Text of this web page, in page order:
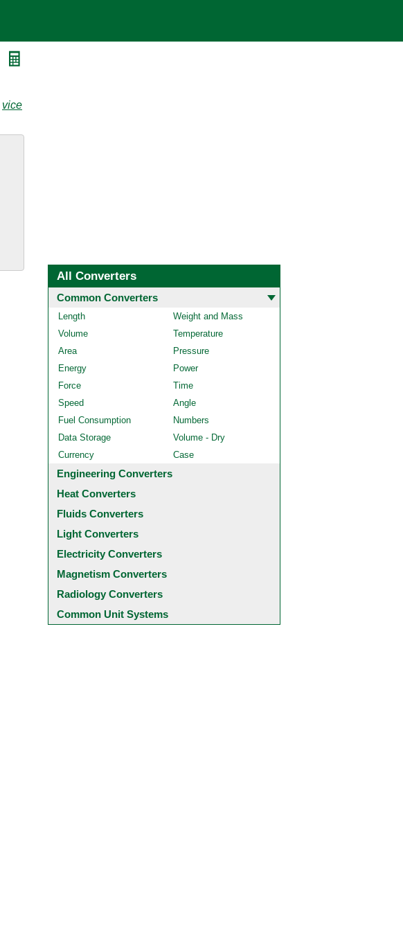
vice
All Converters
Common Converters
Length
Weight and Mass
Volume
Temperature
Area
Pressure
Energy
Power
Force
Time
Speed
Angle
Fuel Consumption
Numbers
Data Storage
Volume - Dry
Currency
Case
Engineering Converters
Heat Converters
Fluids Converters
Light Converters
Electricity Converters
Magnetism Converters
Radiology Converters
Common Unit Systems